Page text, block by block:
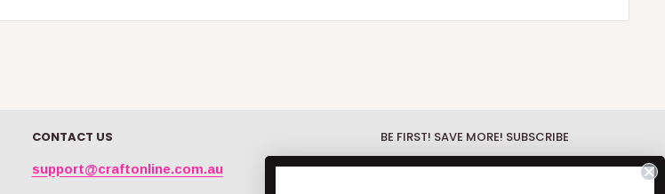
CONTACT US
support@craftonline.com.au
BE FIRST! SAVE MORE! SUBSCRIBE
Be First!Discover the hottest new